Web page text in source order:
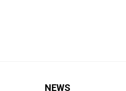
nisi. Aliquam risus urna,
NEWS